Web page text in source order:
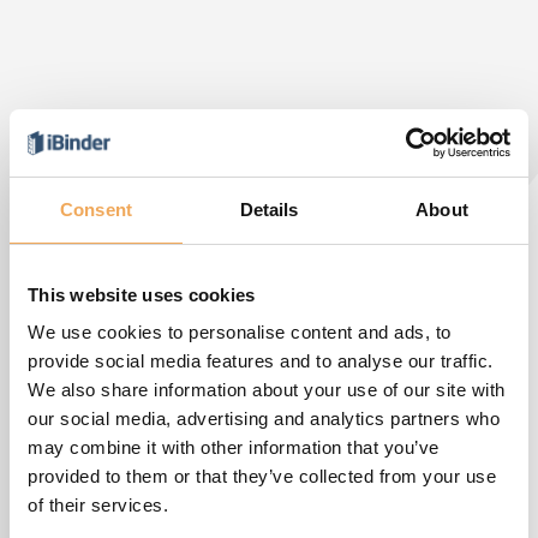
Consent Details About
This website uses cookies
We use cookies to personalise content and ads, to
provide social media features and to analyse our traffic.
We also share information about your use of our site with
our social media, advertising and analytics partners who
may combine it with other information that you’ve
provided to them or that they’ve collected from your use
of their services.